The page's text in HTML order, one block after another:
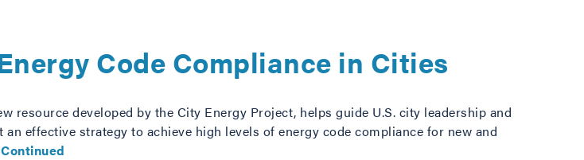
Code Compliance in Cities
resource developed by the City Energy Project, helps guide U.S. city leadership and
effective strategy to achieve high levels of energy code compliance for new and
Continued